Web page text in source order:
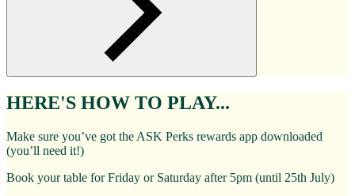
HERE'S HOW TO PLAY...
Make sure you’ve got the ASK Perks rewards app downloaded
(you’ll need it!)
Book your table for Friday or Saturday after 5pm (until 25th July)